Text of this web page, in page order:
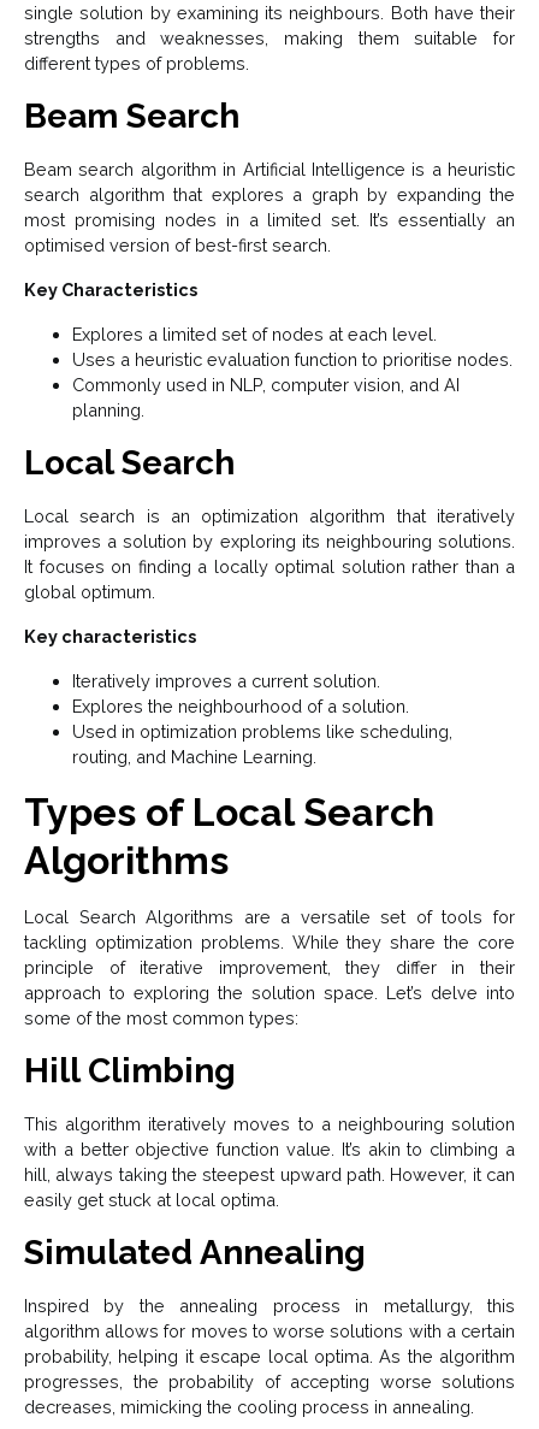
single solution by examining its neighbours. Both have their
strengths and weaknesses, making them suitable for
different types of problems.
Beam Search
Beam search algorithm in Artificial Intelligence is a heuristic
search algorithm that explores a graph by expanding the
most promising nodes in a limited set. It’s essentially an
optimised version of best-first search.
Key Characteristics
Explores a limited set of nodes at each level.
Uses a heuristic evaluation function to prioritise nodes.
Commonly used in NLP, computer vision, and AI
planning.
Local Search
Local search is an optimization algorithm that iteratively
improves a solution by exploring its neighbouring solutions.
It focuses on finding a locally optimal solution rather than a
global optimum.
Key characteristics
Iteratively improves a current solution.
Explores the neighbourhood of a solution.
Used in optimization problems like scheduling,
routing, and Machine Learning.
Types of Local Search
Algorithms
Local Search Algorithms are a versatile set of tools for
tackling optimization problems. While they share the core
principle of iterative improvement, they differ in their
approach to exploring the solution space. Let’s delve into
some of the most common types:
Hill Climbing
This algorithm iteratively moves to a neighbouring solution
with a better objective function value. It’s akin to climbing a
hill, always taking the steepest upward path. However, it can
easily get stuck at local optima.
Simulated Annealing
Inspired by the annealing process in metallurgy, this
algorithm allows for moves to worse solutions with a certain
probability, helping it escape local optima. As the algorithm
progresses, the probability of accepting worse solutions
decreases, mimicking the cooling process in annealing.